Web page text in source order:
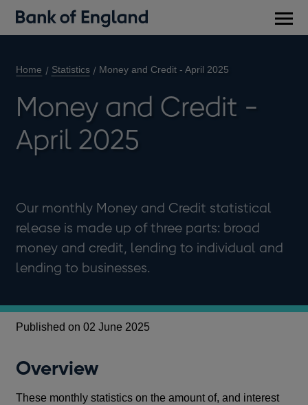
Home Statistics Money and Credit - April 2025
Money and Credit -
April 2025
Our monthly Money and Credit statistical
release is made up of three parts: broad
money and credit, lending to individual and
lending to businesses.
Published on 02 June 2025
Overview
These monthly statistics on the amount of, and interest